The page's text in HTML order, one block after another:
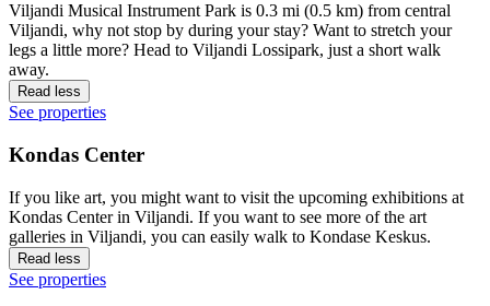
Viljandi Musical Instrument Park is 0.3 mi (0.5 km) from central
Viljandi, why not stop by during your stay? Want to stretch your
legs a little more? Head to Viljandi Lossipark, just a short walk
away.
Read less
See properties
Kondas Center
If you like art, you might want to visit the upcoming exhibitions at
Kondas Center in Viljandi. If you want to see more of the art
galleries in Viljandi, you can easily walk to Kondase Keskus.
Read less
See properties